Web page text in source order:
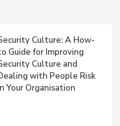
Culture: A How-
Guide for Improving
Culture and
with People Risk
Your Organisation